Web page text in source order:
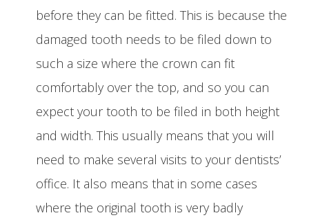
before they can be fitted. This is because the
damaged tooth needs to be filed down to
such a size where the crown can fit
comfortably over the top, and so you can
expect your tooth to be filed in both height
and width. This usually means that you will
need to make several visits to your dentists’
office. It also means that in some cases
where the original tooth is very badly